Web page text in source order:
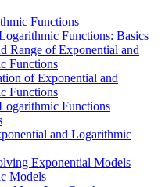
Functions
Functions: Basics
Range of Exponential and
Functions
of Exponential and
Functions
Functions
and Logarithmic
Exponential Models
Models